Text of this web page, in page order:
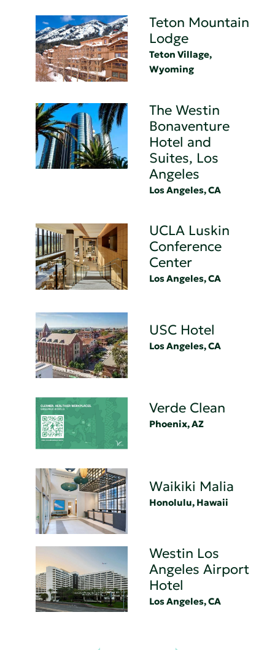
Teton Mountain
Lodge
Teton Village,
Wyoming
The Westin
Bonaventure
Hotel and
Suites, Los
Angeles
Los Angeles, CA
UCLA Luskin
Conference
Center
Los Angeles, CA
USC Hotel
Los Angeles, CA
Verde Clean
Phoenix, AZ
Waikiki Malia
Honolulu, Hawaii
Westin Los
Angeles Airport
Hotel
Los Angeles, CA